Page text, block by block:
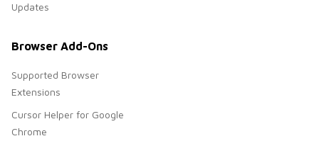
Updates
Browser Add-Ons
Supported Browser
Extensions
Cursor Helper for Google
Chrome